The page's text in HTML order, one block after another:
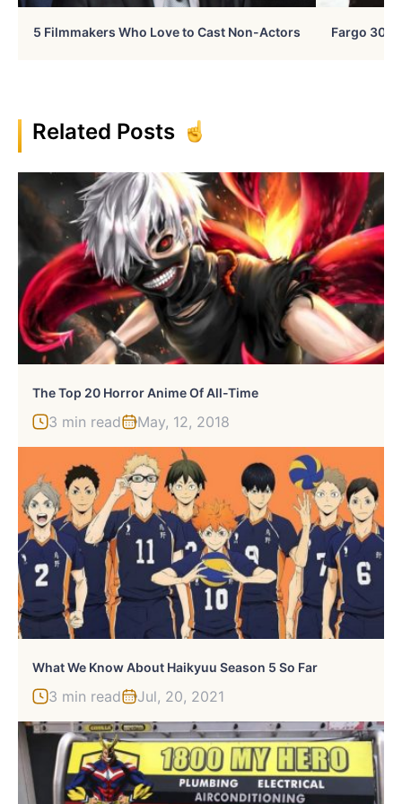
5 Filmmakers Who Love to Cast Non-Actors Fargo 30
Related Posts
The Top 20 Horror Anime Of All-Time
3 min read May, 12, 2018
What We Know About Haikyuu Season 5 So Far
3 min read Jul, 20, 2021